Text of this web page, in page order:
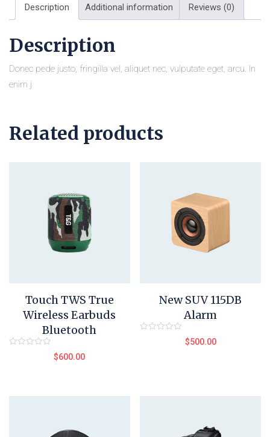
Description Additional information Reviews (0)
Description
Donec pede justo, fringilla vel, aliquet nec, vulputate eget, arcu. In
enim j
Related products
Touch TWS True
Wireless Earbuds
Bluetooth
$600.00
New SUV 115DB
Alarm
$500.00